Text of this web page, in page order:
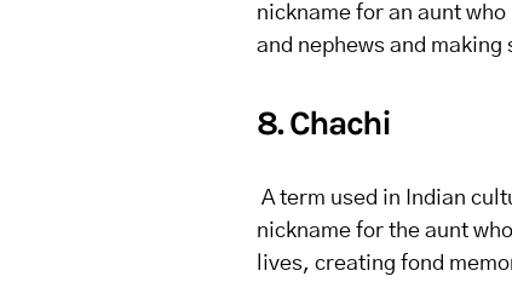
nickname for an aunt
and nephews and
8. Chachi
A term used in Indian
nickname for the aunt
lives, creating fond